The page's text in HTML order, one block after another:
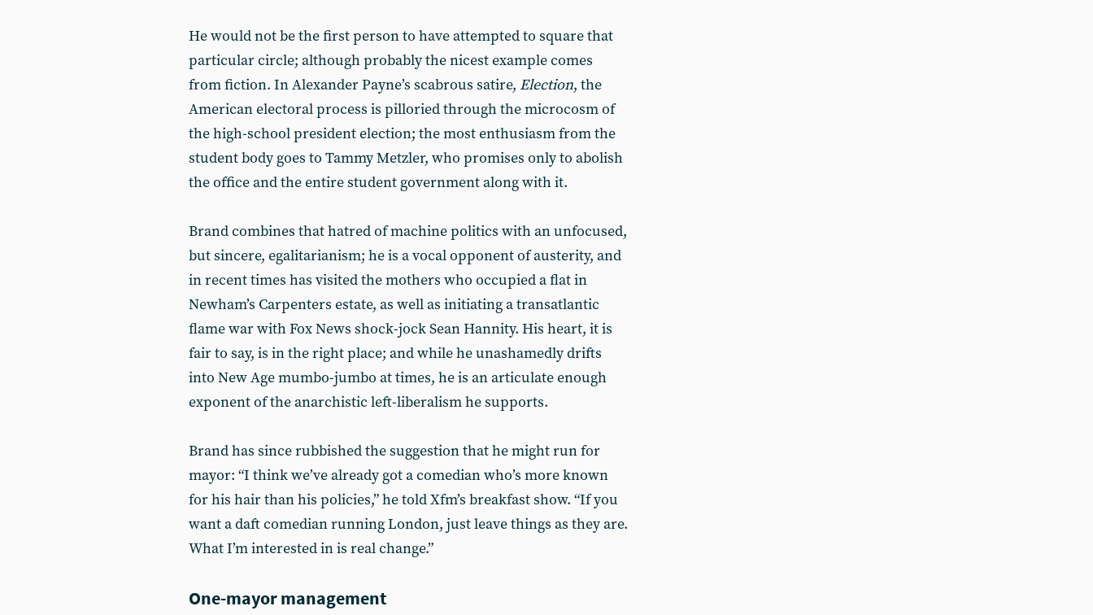
He would not be the first person to have attempted to square that
particular circle; although probably the nicest example comes
from fiction. In Alexander Payne’s scabrous satire, Election, the
American electoral process is pilloried through the microcosm of
the high-school president election; the most enthusiasm from the
student body goes to Tammy Metzler, who promises only to abolish
the office and the entire student government along with it.
Brand combines that hatred of machine politics with an unfocused,
but sincere, egalitarianism; he is a vocal opponent of austerity, and
in recent times has visited the mothers who occupied a flat in
Newham’s Carpenters estate, as well as initiating a transatlantic
flame war with Fox News shock-jock Sean Hannity. His heart, it is
fair to say, is in the right place; and while he unashamedly drifts
into New Age mumbo-jumbo at times, he is an articulate enough
exponent of the anarchistic left-liberalism he supports.
Brand has since rubbished the suggestion that he might run for
mayor: “I think we’ve already got a comedian who’s more known
for his hair than his policies,” he told Xfm’s breakfast show. “If you
want a daft comedian running London, just leave things as they are.
What I’m interested in is real change.”
One-mayor management